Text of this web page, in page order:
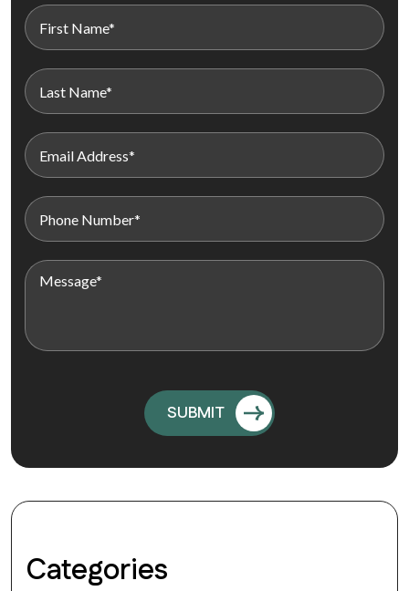
Categories